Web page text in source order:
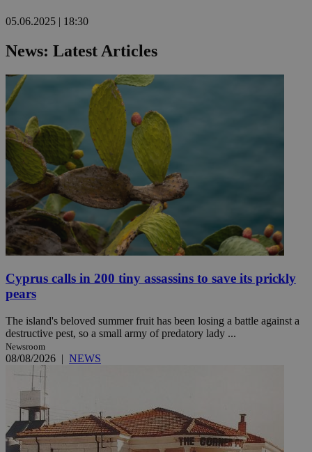
05.06.2025 | 18:30
News: Latest Articles
Cyprus calls in 200 tiny assassins to save its prickly
pears
The island's beloved summer fruit has been losing a battle against a
destructive pest, so a small army of predatory lady ...
Newsroom
08/08/2026 | NEWS